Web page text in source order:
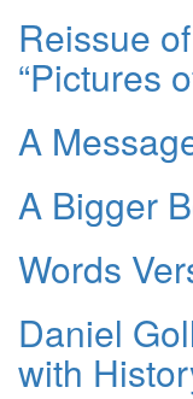
Reissue
“Pictures
A
A Bigger
Words
Daniel
with